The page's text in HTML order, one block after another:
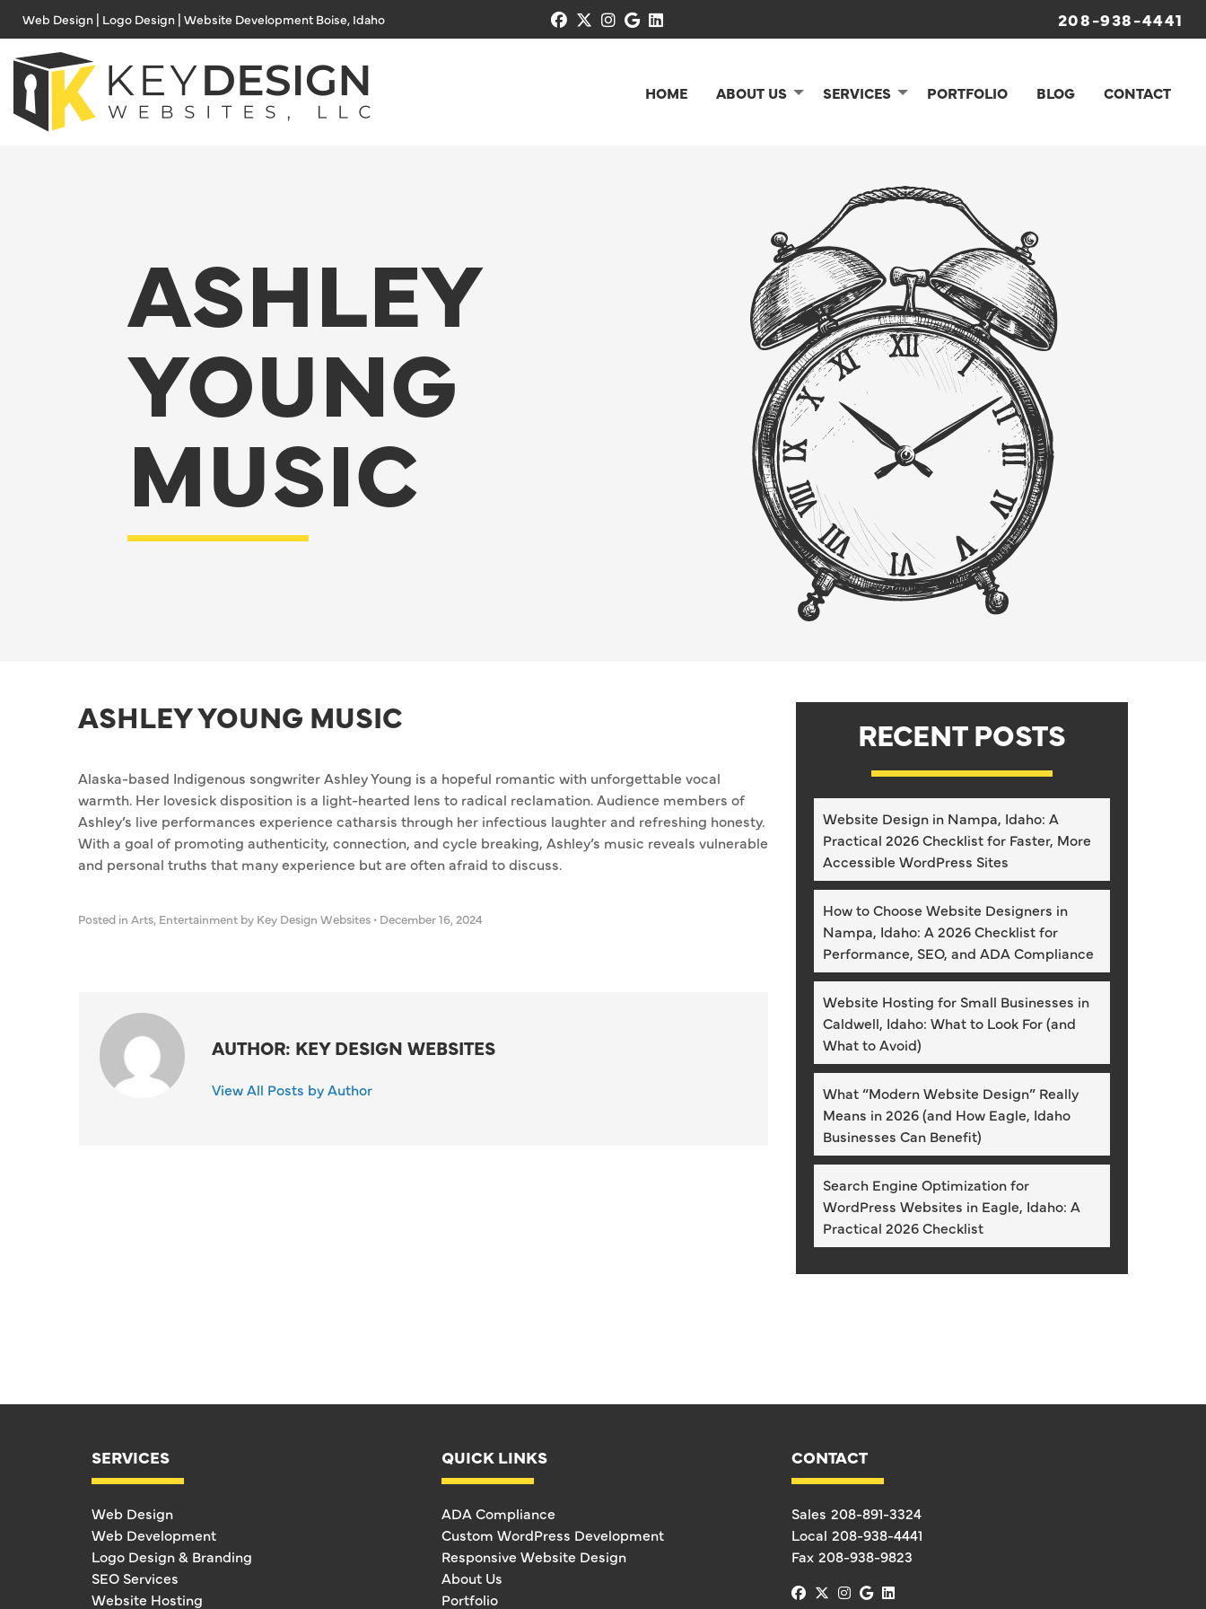
content
Web Design | Logo Design | Website Development Boise, Idaho facebook
x-twitter
instagram
google 208-938-4441
HOME ABOUT US SERVICES PORTFOLIO BLOG CONTACT
ASHLEY
YOUNG
MUSIC
ASHLEY YOUNG MUSIC
Alaska-based Indigenous songwriter Ashley Young is a hopeful romantic with unforgettable vocal
warmth. Her lovesick disposition is a light-hearted lens to radical reclamation. Audience members of
Ashley’s live performances experience catharsis through her infectious laughter and refreshing honesty.
With a goal of promoting authenticity, connection, and cycle breaking, Ashley’s music reveals vulnerable
and personal truths that many experience but are often afraid to discuss.
Posted in Arts, Entertainment by Key Design Websites • December 16, 2024
AUTHOR: KEY DESIGN WEBSITES
View All Posts by Author
RECENT POSTS
Website Design in Nampa, Idaho: A
Practical 2026 Checklist for Faster, More
Accessible WordPress Sites
How to Choose Website Designers in
Nampa, Idaho: A 2026 Checklist for
Performance, SEO, and ADA Compliance
Website Hosting for Small Businesses in
Caldwell, Idaho: What to Look For (and
What to Avoid)
What “Modern Website Design” Really
Means in 2026 (and How Eagle, Idaho
Businesses Can Benefit)
Search Engine Optimization for
WordPress Websites in Eagle, Idaho: A
Practical 2026 Checklist
SERVICES
Web Design
Web Development
Logo Design & Branding
SEO Services
Website Hosting
QUICK LINKS
ADA Compliance
Custom WordPress Development
Responsive Website Design
About Us
Portfolio
CONTACT
Sales 208-891-3324
Local 208-938-4441
Fax 208-938-9823
facebook
x-twitter
instagram
googlelinkedin